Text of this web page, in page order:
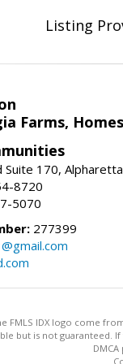
Listing
Farms,
Suite 170,
8720
5070
277399
FMLS IDX logo come
but is not guaranteed.